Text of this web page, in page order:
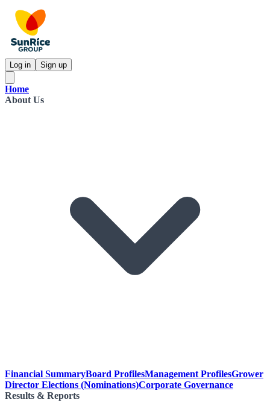
Log in Sign up
Home
About Us
Financial SummaryBoard ProfilesManagement ProfilesGrower
Director Elections (Nominations)Corporate Governance
Results & Reports